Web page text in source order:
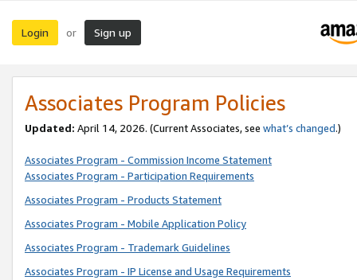
Login or Sign up
Associates Program Policies
Updated: April 14, 2026. (Current Associates, see what’s changed.)
Associates Program - Commission Income Statement
Associates Program - Participation Requirements
Associates Program - Products Statement
Associates Program - Mobile Application Policy
Associates Program - Trademark Guidelines
Associates Program - IP License and Usage Requirements